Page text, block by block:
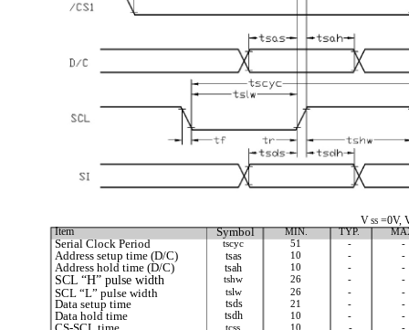
V SS =0V,
Item Symbol MIN. TYP.
Serial Clock Period tscyc 51 - -
Address setup time (D/C) tsas 10 - -
Address hold time (D/C) tsah 10 - -
SCL “H” pulse width tshw 26 - -
SCL “L” pulse width tslw 26 - -
Data setup time tsds 21 - -
Data hold time tsdh 10 - -
tcss 10 - -